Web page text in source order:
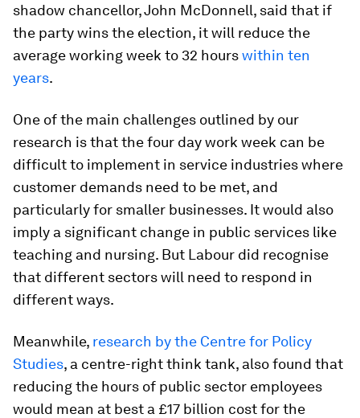
shadow chancellor, John McDonnell, said that if
the party wins the election, it will reduce the
average working week to 32 hourswithin ten
years.
One of the main challenges outlined by our
research is that the four day work week can be
difficult to implement in service industries where
customer demands need to be met, and
particularly for smaller businesses. It would also
imply a significant change in public services like
teaching and nursing. But Labour did recognise
that different sectors will need to respond in
different ways.
Meanwhile, research by the Centre for Policy
Studies, a centre-right think tank, also found that
reducing the hours of public sector employees
would mean at best a £17 billion cost for the